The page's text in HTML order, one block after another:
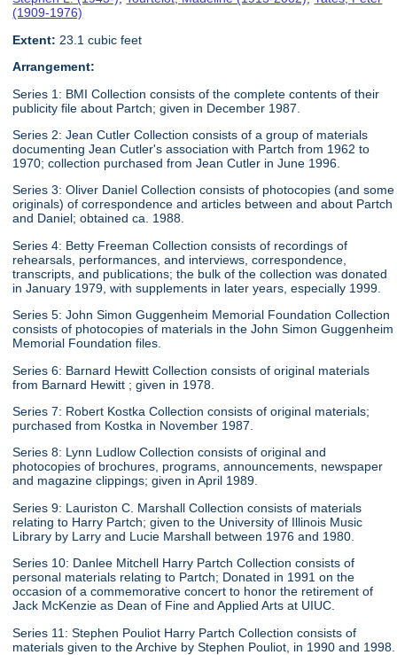
(1909-1976)
Extent: 23.1 cubic feet
Arrangement:
Series 1: BMI Collection consists of the complete contents of their
publicity file about Partch; given in December 1987.
Series 2: Jean Cutler Collection consists of a group of materials
documenting Jean Cutler's association with Partch from 1962 to
1970; collection purchased from Jean Cutler in June 1996.
Series 3: Oliver Daniel Collection consists of photocopies (and some
originals) of correspondence and articles between and about Partch
and Daniel; obtained ca. 1988.
Series 4: Betty Freeman Collection consists of recordings of
rehearsals, performances, and interviews, correspondence,
transcripts, and publications; the bulk of the collection was donated
in January 1979, with supplements in later years, especially 1999.
Series 5: John Simon Guggenheim Memorial Foundation Collection
consists of photocopies of materials in the John Simon Guggenheim
Memorial Foundation files.
Series 6: Barnard Hewitt Collection consists of original materials
from Barnard Hewitt ; given in 1978.
Series 7: Robert Kostka Collection consists of original materials;
purchased from Kostka in November 1987.
Series 8: Lynn Ludlow Collection consists of original and
photocopies of brochures, programs, announcements, newspaper
and magazine clippings; given in April 1989.
Series 9: Lauriston C. Marshall Collection consists of materials
relating to Harry Partch; given to the University of Illinois Music
Library by Larry and Lucie Marshall between 1976 and 1980.
Series 10: Danlee Mitchell Harry Partch Collection consists of
personal materials relating to Partch; Donated in 1991 on the
occasion of a commemorative concert to honor the retirement of
Jack McKenzie as Dean of Fine and Applied Arts at UIUC.
Series 11: Stephen Pouliot Harry Partch Collection consists of
materials given to the Archive by Stephen Pouliot, in 1990 and 1998.